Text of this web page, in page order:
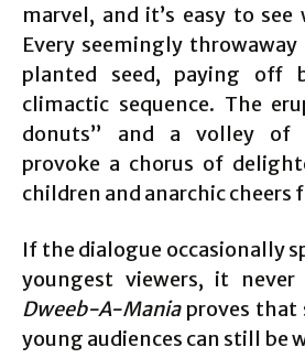
marvel, and it’s easy to
Every seemingly
planted seed, paying off
climactic sequence. The
donuts” and a volley of
provoke a chorus of
children and anarchic cheers
If the dialogue occasionally
youngest viewers, it
Dweeb-A-Maniaproves that
young audiences can still be